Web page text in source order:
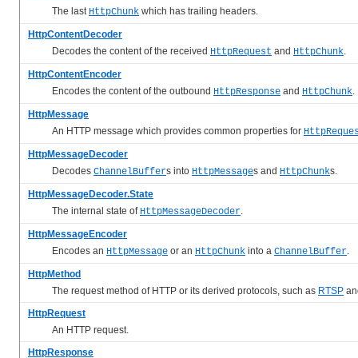
The last HttpChunk which has trailing headers.
HttpContentDecoder
Decodes the content of the received HttpRequest and HttpChunk.
HttpContentEncoder
Encodes the content of the outbound HttpResponse and HttpChunk.
HttpMessage
An HTTP message which provides common properties for
HttpMessageDecoder
Decodes ChannelBuffers into HttpMessages and HttpChunks.
HttpMessageDecoder.State
The internal state of HttpMessageDecoder.
HttpMessageEncoder
Encodes an HttpMessage or an HttpChunk into a ChannelBuffer.
HttpMethod
The request method of HTTP or its derived protocols, such as RTSP
HttpRequest
An HTTP request.
HttpResponse